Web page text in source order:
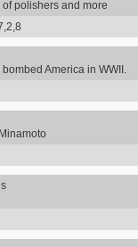
of polishers and more
America in WWII.